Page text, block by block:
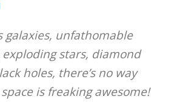
galaxies, unfathomable
exploding stars, diamond
holes, there’s no way
is freaking awesome!